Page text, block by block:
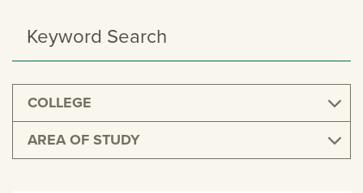
Programs
COLLEGE
AREA OF STUDY